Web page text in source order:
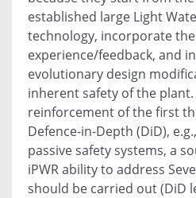
established large Light
technology, incorporate
experience/feedback, and
evolutionary design
inherent safety of the
reinforcement of the first
Defence-in-Depth (DiD),
passive safety systems, a
iPWR ability to address
should be carried out (DiD